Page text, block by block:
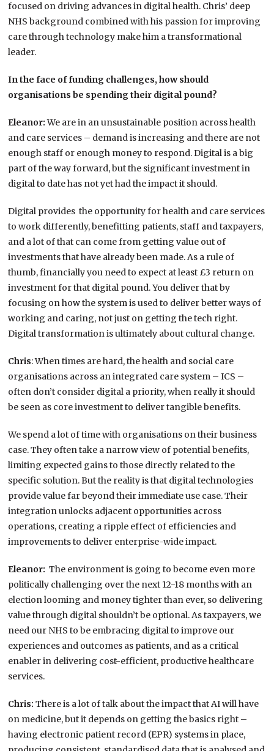
focused on driving advances in digital health. Chris’ deep
NHS background combined with his passion for improving
care through technology make him a transformational
leader.
In the face of funding challenges, how should
organisations be spending their digital pound?
Eleanor:We are in an unsustainable position across health
and care services – demand is increasing and there are not
enough staff or enough money to respond. Digital is a big
part of the way forward, but the significant investment in
digital to date has not yet had the impact it should.
Digital provides the opportunity for health and care services
to work differently, benefitting patients, staff and taxpayers,
and a lot of that can come from getting value out of
investments that have already been made. As a rule of
thumb, financially you need to expect at least £3 return on
investment for that digital pound. You deliver that by
focusing on how the system is used to deliver better ways of
working and caring, not just on getting the tech right.
Digital transformation is ultimately about cultural change.
Chris: When times are hard, the health and social care
organisations across an integrated care system – ICS –
often don’t consider digital a priority, when really it should
be seen as core investment to deliver tangible benefits.
We spend a lot of time with organisations on their business
case. They often take a narrow view of potential benefits,
limiting expected gains to those directly related to the
specific solution. But the reality is that digital technologies
provide value far beyond their immediate use case. Their
integration unlocks adjacent opportunities across
operations, creating a ripple effect of efficiencies and
improvements to deliver enterprise-wide impact.
Eleanor: The environment is going to become even more
politically challenging over the next 12-18 months with an
election looming and money tighter than ever, so delivering
value through digital shouldn’t be optional. As taxpayers, we
need our NHS to be embracing digital to improve our
experiences and outcomes as patients, and as a critical
enabler in delivering cost-efficient, productive healthcare
services.
Chris:There is a lot of talk about the impact that AI will have
on medicine, but it depends on getting the basics right –
having electronic patient record (EPR) systems in place,